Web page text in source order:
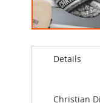
to
Details
Christian